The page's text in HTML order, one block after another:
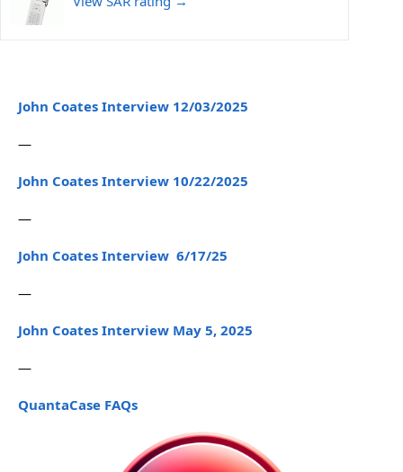
John Coates Interview 12/03/2025
—
John Coates Interview 10/22/2025
—
John Coates Interview 6/17/25
—
John Coates Interview May 5, 2025
—
QuantaCase FAQs